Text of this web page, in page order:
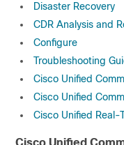
Disaster Recovery
CDR Analysis and
Configure
Troubleshooting
Cisco Unified
Cisco Unified
Cisco Unified Real-
Cisco Unified